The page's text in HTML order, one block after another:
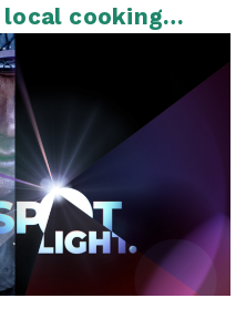
local cooking